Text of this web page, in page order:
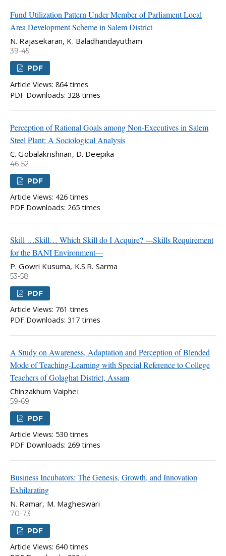
Fund Utilization Pattern Under Member of Parliament Local
Area Development Scheme in Salem District
N. Rajasekaran, K. Baladhandayutham
39-45
PDF
Article Views: 864 times
PDF Downloads: 328 times
Perception of Rational Goals among Non-Executives in Salem
Steel Plant: A Sociological Analysis
C. Gobalakrishnan, D. Deepika
46-52
PDF
Article Views: 426 times
PDF Downloads: 265 times
Skill …Skill… Which Skill do I Acquire? ---Skills Requirement
for the BANI Environment---
P. Gowri Kusuma, K.S.R. Sarma
53-58
PDF
Article Views: 761 times
PDF Downloads: 317 times
A Study on Awareness, Adaptation and Perception of Blended
Mode of Teaching-Learning with Special Reference to College
Teachers of Golaghat District, Assam
Chinzakhum Vaiphei
59-69
PDF
Article Views: 530 times
PDF Downloads: 269 times
Business Incubators: The Genesis, Growth, and Innovation
Exhilarating
N. Ramar, M. Magheswari
70-73
PDF
Article Views: 640 times